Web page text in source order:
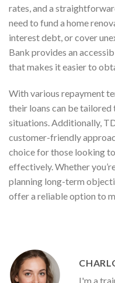
rates, and a
need to fund a home
interest debt, or cover
Bank provides an
that makes it easier to
With various repayment
their loans can be
situations. Additionally,
customer-friendly
choice for those looking
effectively. Whether
planning long-term
offer a reliable option to
I'm a